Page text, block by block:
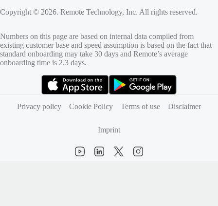
Copyright © 2026. Remote Technology, Inc. All rights reserved.
Numbers on this page are based on internal data compiled from
existing customer base and speed assumption is based on the fact that
standard onboarding may take 30 days and Remote’s average
onboarding time is 2.3 days.
Privacy policy
Cookie Policy Terms of use Disclaimer
Imprint